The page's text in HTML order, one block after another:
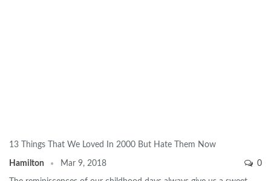
13 Things That We Loved In 2000 But Hate Them Now
Hamilton Mar 9, 2018 0